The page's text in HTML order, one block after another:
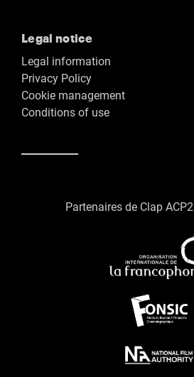
Legal notice
Legal information
Privacy Policy
Cookie management
Conditions of use
Partenaires de Clap ACP2